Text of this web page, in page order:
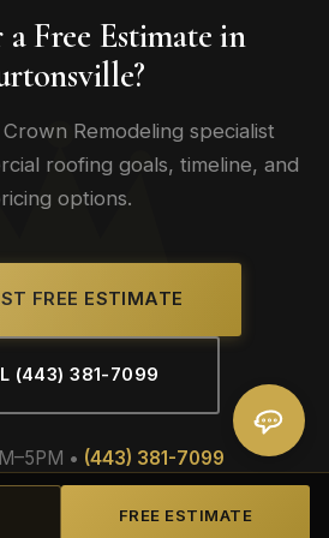
Free Estimate in
Remodeling specialist
roofing goals, timeline, and
options.
FREE ESTIMATE
(443) 381-7099
• (443) 381-7099
FREE ESTIMATE